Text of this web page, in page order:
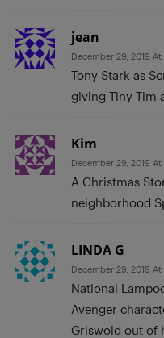
jean
December 29, 2019
Tony Stark as
giving Tiny Tim
Kim
December 29, 2019 At
A Christmas
neighborhood
LINDA G
December 29, 2019 At
National
Avenger
Griswold out of